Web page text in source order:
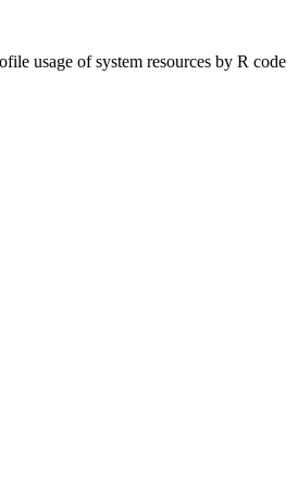
usage of system resources by R code